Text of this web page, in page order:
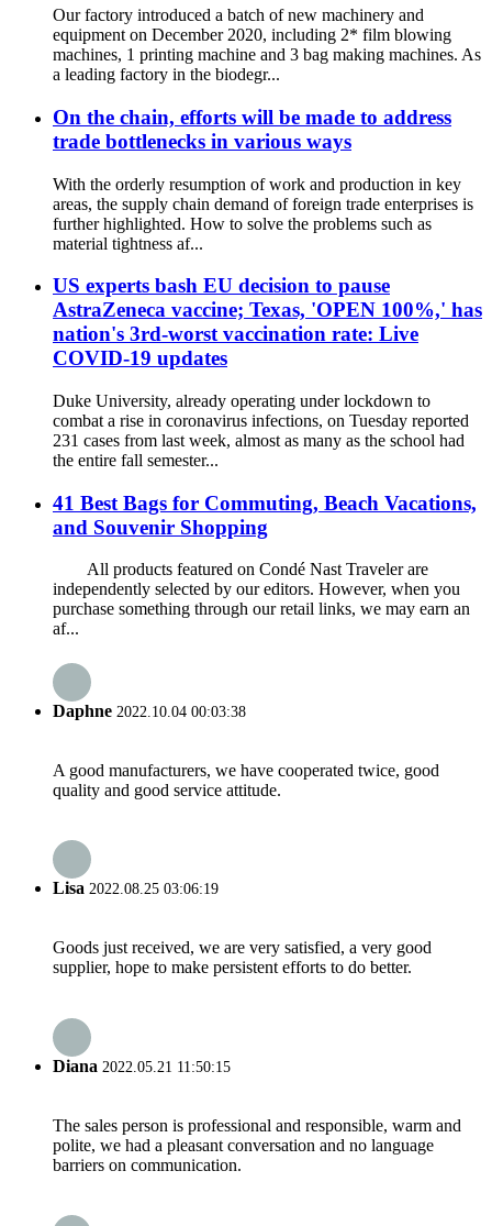
Our factory introduced a batch of new machinery and
equipment on December 2020, including 2* film blowing
machines, 1 printing machine and 3 bag making machines. As
a leading factory in the biodegr...
On the chain, efforts will be made to address
trade bottlenecks in various ways
With the orderly resumption of work and production in key
areas, the supply chain demand of foreign trade enterprises is
further highlighted. How to solve the problems such as
material tightness af...
US experts bash EU decision to pause
AstraZeneca vaccine; Texas, 'OPEN 100%,' has
nation's 3rd-worst vaccination rate: Live
COVID-19 updates
Duke University, already operating under lockdown to
combat a rise in coronavirus infections, on Tuesday reported
231 cases from last week, almost as many as the school had
the entire fall semester...
41 Best Bags for Commuting, Beach Vacations,
and Souvenir Shopping
All products featured on Condé Nast Traveler are
independently selected by our editors. However, when you
purchase something through our retail links, we may earn an
af...
Daphne 2022.10.04 00:03:38
A good manufacturers, we have cooperated twice, good
quality and good service attitude.
Lisa 2022.08.25 03:06:19
Goods just received, we are very satisfied, a very good
supplier, hope to make persistent efforts to do better.
Diana 2022.05.21 11:50:15
The sales person is professional and responsible, warm and
polite, we had a pleasant conversation and no language
barriers on communication.